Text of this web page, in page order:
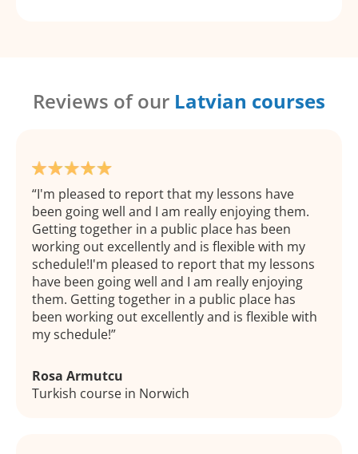
Reviews of our Latvian courses
I'm pleased to report that my lessons have
been going well and I am really enjoying them.
Getting together in a public place has been
working out excellently and is flexible with my
schedule!I'm pleased to report that my lessons
have been going well and I am really enjoying
them. Getting together in a public place has
been working out excellently and is flexible with
my schedule!
Rosa Armutcu
Turkish course in Norwich